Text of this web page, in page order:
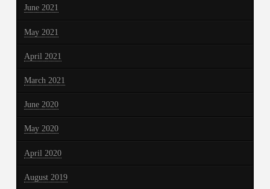
June 2021
May 2021
April 2021
March 2021
June 2020
May 2020
April 2020
August 2019